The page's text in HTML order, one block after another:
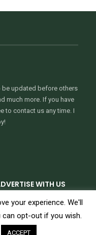
updated before others
much more. If you have
to contact us any time. I
WITH US
& CONDITIONS
Reserved.
your experience. We'll
opt-out if you wish.
ACCEPT